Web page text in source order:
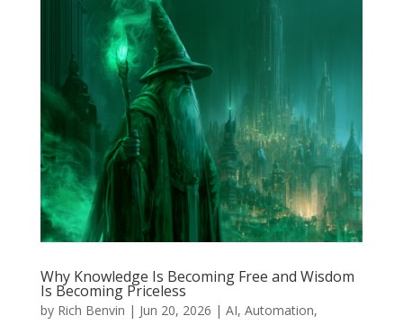
Why Knowledge Is Becoming Free and Wisdom
Is Becoming Priceless
by Rich Benvin | Jun 20, 2026 | AI, Automation,